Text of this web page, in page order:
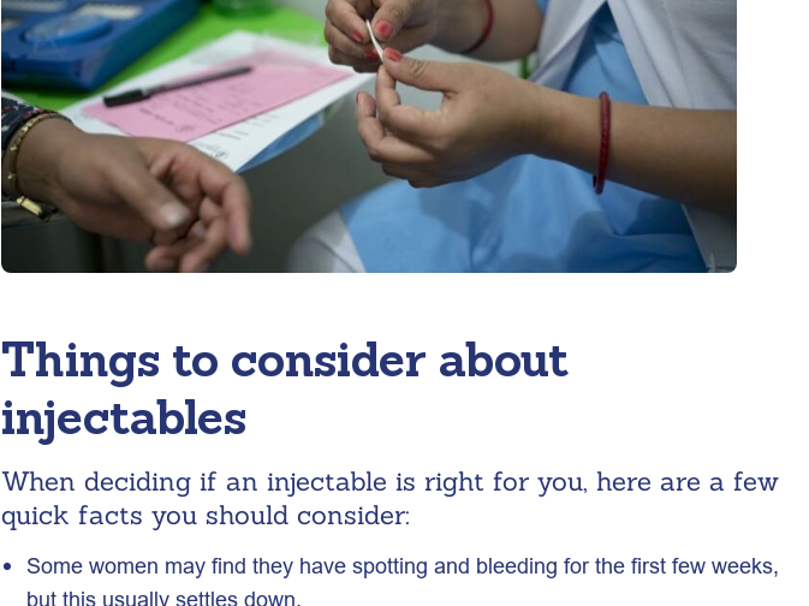
Things to consider about
injectables
When deciding if an injectable is right for you, here are a few
quick facts you should consider:
Some women may find they have spotting and bleeding for the first few weeks,
but this usually settles down.